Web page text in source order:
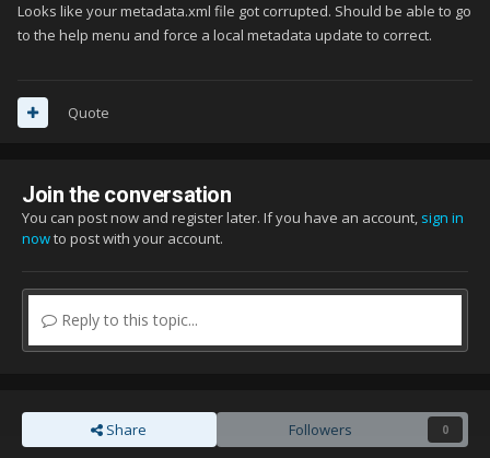
Looks like your metadata.xml file got corrupted. Should be able to go
to the help menu and force a local metadata update to correct.
Quote
Join the conversation
You can post now and register later. If you have an account, sign in
nowto post with your account.
Reply to this topic...
Share Followers 0